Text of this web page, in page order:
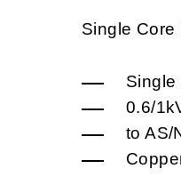
Single Core
Single
0.6/
to AS/